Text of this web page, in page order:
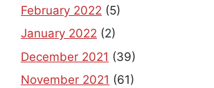
February 2022 (5)
January 2022 (2)
December 2021 (39)
November 2021 (61)